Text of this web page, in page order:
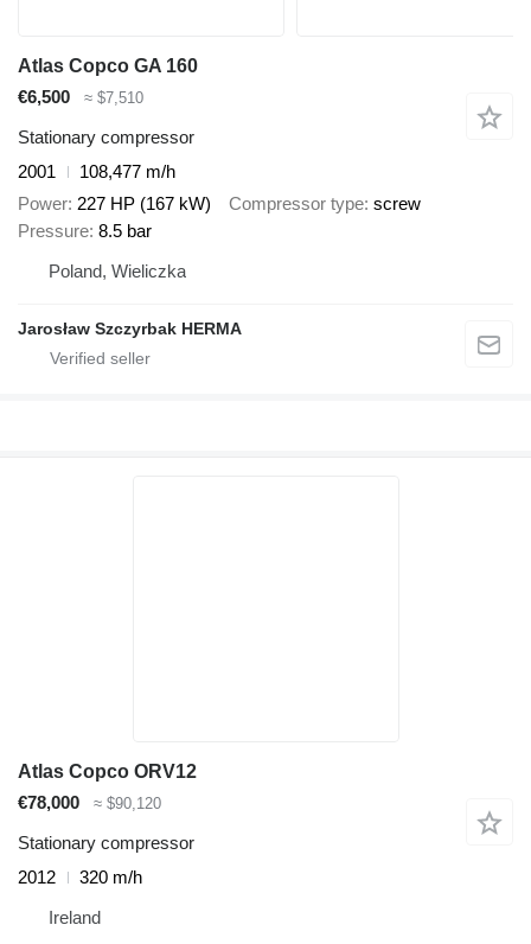
Atlas Copco GA 160
€6,500
≈ $7,510
Stationary compressor
2001
108,477 m/h
Power 227 HP (167 kW) Compressor type screw
Pressure 8.5 bar
Poland, Wieliczka
Jarosław Szczyrbak HERMA
Atlas Copco ORV12
€78,000
≈ $90,120
Stationary compressor
2012
320 m/h
Ireland